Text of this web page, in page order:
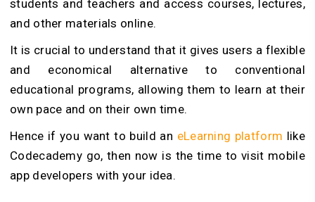
students and teachers and access courses, lectures,
and other materials online.
It is crucial to understand that it gives users a flexible
and economical alternative to conventional
educational programs, allowing them to learn at their
own pace and on their own time.
Hence if you want to build an eLearning platform like
Codecademy go, then now is the time to visit mobile
app developers with your idea.